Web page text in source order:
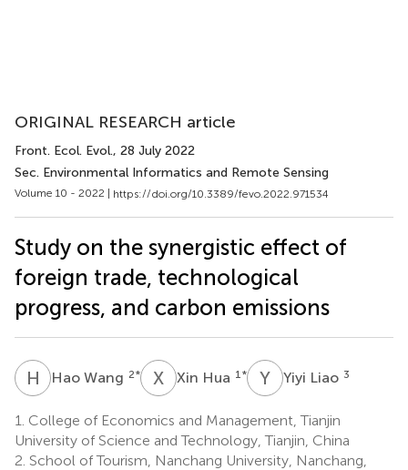
ORIGINAL RESEARCH article
Front. Ecol. Evol., 28 July 2022
Sec. Environmental Informatics and Remote Sensing
Volume 10 - 2022 | https://doi.org/10.3389/fevo.2022.971534
Study on the synergistic effect of
foreign trade, technological
progress, and carbon emissions
H WHao Wang 2* X HXin Hua 1 * Y Yiyi Liao 3
1. College of Economics and Management, Tianjin
University of Science and Technology, Tianjin, China
2. School of Tourism, Nanchang University, Nanchang,